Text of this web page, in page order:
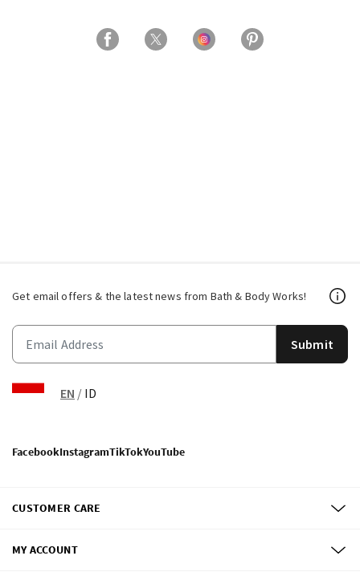
Get email offers & the latest news from Bath & Body Works!
Submit
EN / ID
FacebookInstagramTikTokYouTube
CUSTOMER CARE
MY ACCOUNT